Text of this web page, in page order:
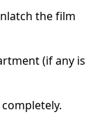
the film
(if any is